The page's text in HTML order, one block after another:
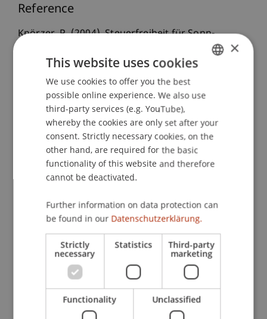
Reference
Knörzer, P. (2004). Steuerfreiheit für Sonn-,
gerechtfertigt?Österreichische Steuer-Zeitung
123-125.
Publication Type
Article in Scientific Journal
Staff Members
Participating Institutions
Institute for Financial Services
Chair for Tax Management and the Laws of
ENGLISH
×
This website uses cookies
We use cookies to offer you the best
possible online experience. We also use
third-party services (e.g. YouTube),
whereby the cookies are only set after your
consent. Strictly necessary cookies, on the
other hand, are required for the basic
functionality of this website and therefore
cannot be deactivated.
Further information on data protection can
be found in our Datenschutzerklärung.
Strictly
necessary
Statistics Third-party
marketing
Functionality Unclassified